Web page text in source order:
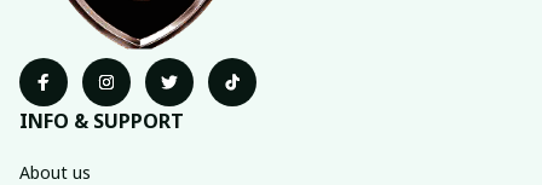
INFO & SUPPORT
About us